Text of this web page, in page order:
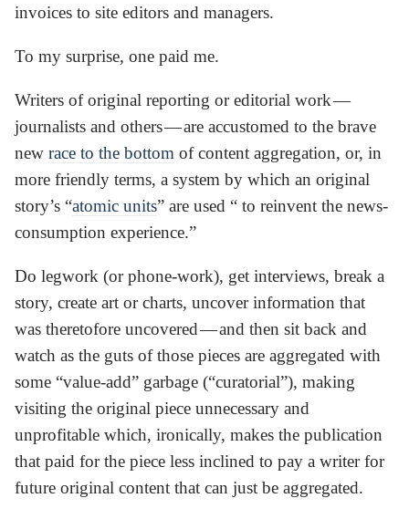
invoices to site editors and managers.
To my surprise, one paid me.
Writers of original reporting or editorial work —
journalists and others — are accustomed to the brave
new race to the bottom of content aggregation, or, in
more friendly terms, a system by which an original
story’s “atomic units” are used “ to reinvent the news-
consumption experience.”
Do legwork (or phone-work), get interviews, break a
story, create art or charts, uncover information that
was theretofore uncovered — and then sit back and
watch as the guts of those pieces are aggregated with
some “value-add” garbage (“curatorial”), making
visiting the original piece unnecessary and
unprofitable which, ironically, makes the publication
that paid for the piece less inclined to pay a writer for
future original content that can just be aggregated.